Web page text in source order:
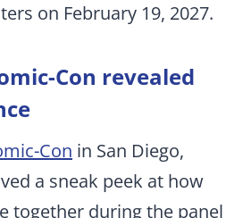
on February 19, 2027.
Con revealed
Con in San Diego,
a sneak peek at how
together during the panel